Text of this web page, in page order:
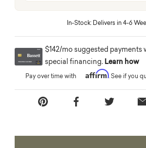
In-Stock: Delivers in 4-6
$142/mo suggested payments
special financing. Learn how
Pay over time with Affirm. See if you